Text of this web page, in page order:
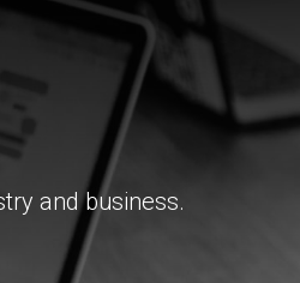
and business.